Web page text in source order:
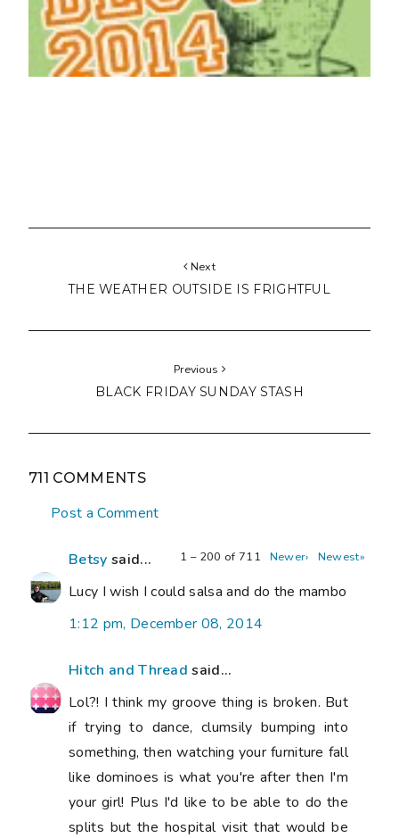
Next
THE WEATHER OUTSIDE IS FRIGHTFUL
Previous
BLACK FRIDAY SUNDAY STASH
711 COMMENTS
Post a Comment
1 – 200 of 711 Newer› Newest»
Betsy said...
Lucy I wish I could salsa and do the mambo
1:12 pm, December 08, 2014
Hitch and Thread said...
Lol?! I think my groove thing is broken. But
if trying to dance, clumsily bumping into
something, then watching your furniture fall
like dominoes is what you're after then I'm
your girl! Plus I'd like to be able to do the
splits but the hospital visit that would be